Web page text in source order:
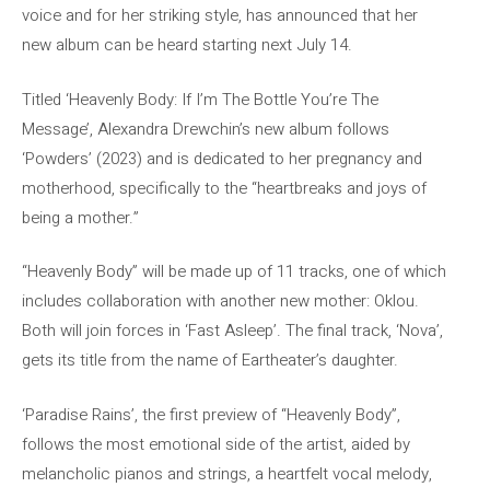
voice and for her striking style, has announced that her
new album can be heard starting next July 14.
Titled ‘Heavenly Body: If I’m The Bottle You’re The
Message’, Alexandra Drewchin’s new album follows
‘Powders’ (2023) and is dedicated to her pregnancy and
motherhood, specifically to the “heartbreaks and joys of
being a mother.”
“Heavenly Body” will be made up of 11 tracks, one of which
includes collaboration with another new mother: Oklou.
Both will join forces in ‘Fast Asleep’. The final track, ‘Nova’,
gets its title from the name of Eartheater’s daughter.
‘Paradise Rains’, the first preview of “Heavenly Body”,
follows the most emotional side of the artist, aided by
melancholic pianos and strings, a heartfelt vocal melody,